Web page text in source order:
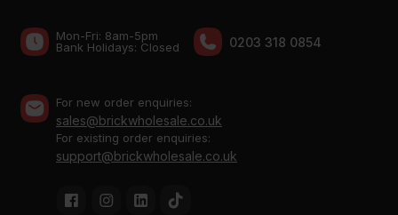
Mon-Fri: 8am-5pm
Bank Holidays: Сlosed
0203 318 0854
For new order enquiries:
sales@brickwholesale.co.uk
For existing order enquiries:
support@brickwholesale.co.uk